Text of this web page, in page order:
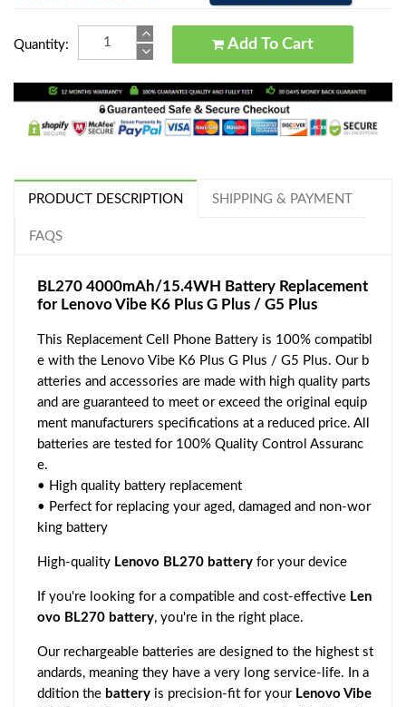
Quantity: Add To Cart
PRODUCT DESCRIPTION SHIPPING & PAYMENT
FAQS
BL270 4000mAh/15.4WH Battery Replacement
for Lenovo Vibe K6 Plus G Plus / G5 Plus
This Replacement Cell Phone Battery is 100% compatibl
e with the Lenovo Vibe K6 Plus G Plus / G5 Plus. Our b
atteries and accessories are made with high quality parts
and are guaranteed to meet or exceed the original equip
ment manufacturers specifications at a reduced price. All
batteries are tested for 100% Quality Control Assuranc
e.
• High quality battery replacement
• Perfect for replacing your aged, damaged and non-wor
king battery
High-quality Lenovo BL270 battery for your device
If you're looking for a compatible and cost-effective Len
ovo BL270 battery, you're in the right place.
Our rechargeable batteries are designed to the highest st
andards, meaning they have a very long service-life. In a
ddition the battery is precision-fit for your Lenovo Vibe